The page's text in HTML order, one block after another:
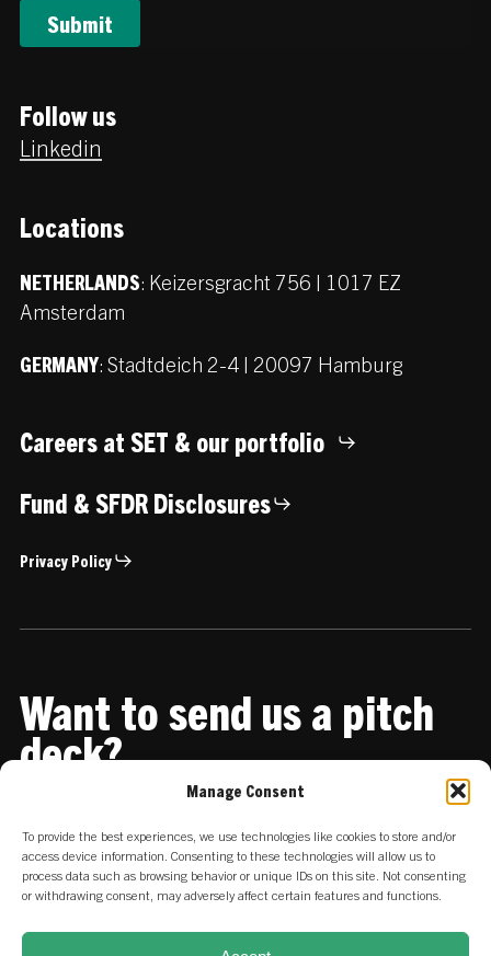
Manage Consent
To provide the best experiences, we use technologies like cookies to store and/or
access device information. Consenting to these technologies will allow us to
process data such as browsing behavior or unique IDs on this site. Not consenting
or withdrawing consent, may adversely affect certain features and functions.
Follow us
Linkedin
Locations
NETHERLANDS: Keizersgracht 756 | 1017 EZ
Amsterdam
GERMANY: Stadtdeich 2-4 | 20097 Hamburg
Careers at SET & our portfolio
Fund & SFDR Disclosures
Privacy Policy
Want to send us a pitch
deck?